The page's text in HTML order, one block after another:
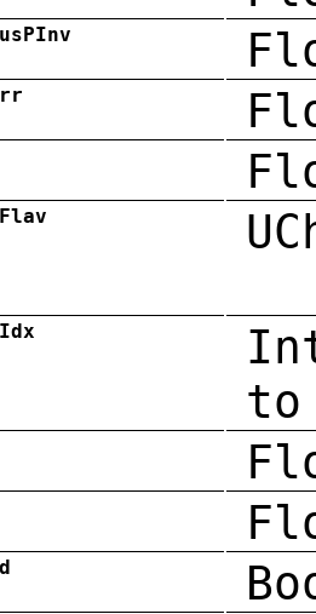
to